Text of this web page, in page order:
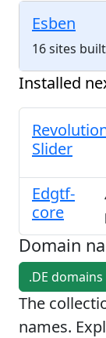
Esben
16 sites
Installed
Slider
Edgtf-
core
Domain
.DE domains
The
names.